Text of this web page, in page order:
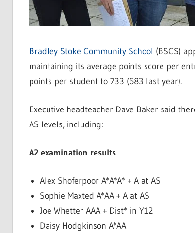
Bradley Stoke Community School (BSCS)
maintaining its average points score per
points per student to 733 (683 last year).
Executive headteacher Dave Baker said
AS levels, including:
A2 examination results
Alex Shoferpoor A*A*A* + A at AS
Sophie Maxted A*AA + A at AS
Joe Whetter AAA + Dist* in Y12
Daisy Hodgkinson A*AA